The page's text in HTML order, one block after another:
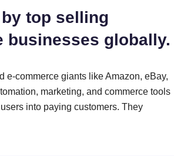
top selling
businesses globally.
e-commerce giants like Amazon, eBay,
marketing, and commerce tools
into paying customers. They